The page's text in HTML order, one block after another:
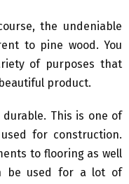
the undeniable
to pine wood. You
of purposes that
product.
This is one of
for construction.
to flooring as well
be used for a lot of